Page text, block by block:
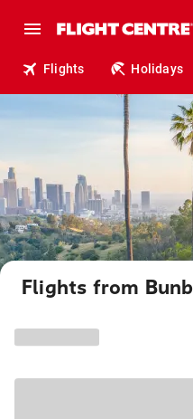
Flights Holidays
Flights from